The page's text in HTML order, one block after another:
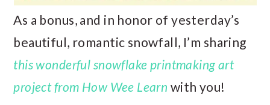
As a bonus, and in honor of yesterday’s
beautiful, romantic snowfall, I’m sharing
this wonderful snowflake printmaking art
project from How Wee Learn with you!